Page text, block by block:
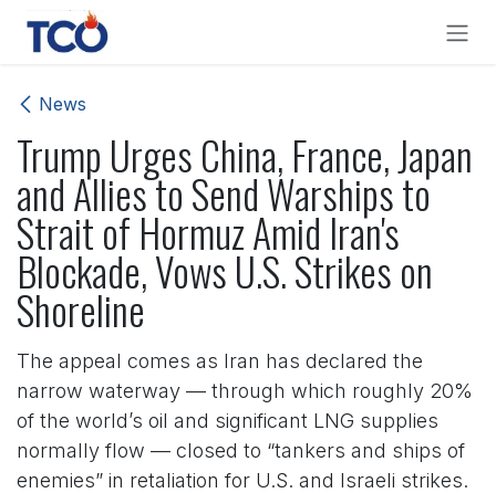
Skip to Content
News
Trump Urges China, France, Japan
and Allies to Send Warships to
Strait of Hormuz Amid Iran's
Blockade, Vows U.S. Strikes on
Shoreline
The appeal comes as Iran has declared the
narrow waterway — through which roughly 20%
of the world’s oil and significant LNG supplies
normally flow — closed to “tankers and ships of
enemies” in retaliation for U.S. and Israeli strikes.